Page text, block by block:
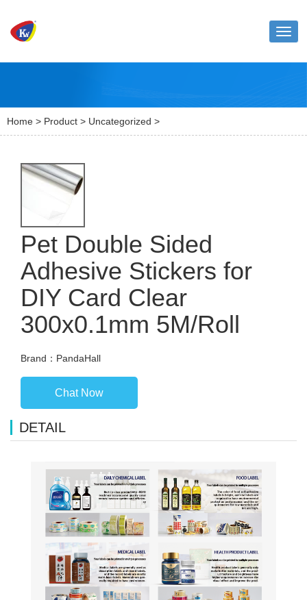
Home > Product > Uncategorized >
Pet Double Sided
Adhesive Stickers for
DIY Card Clear
300x0.1mm 5M/Roll
Brand：PandaHall
Chat Now
DETAIL